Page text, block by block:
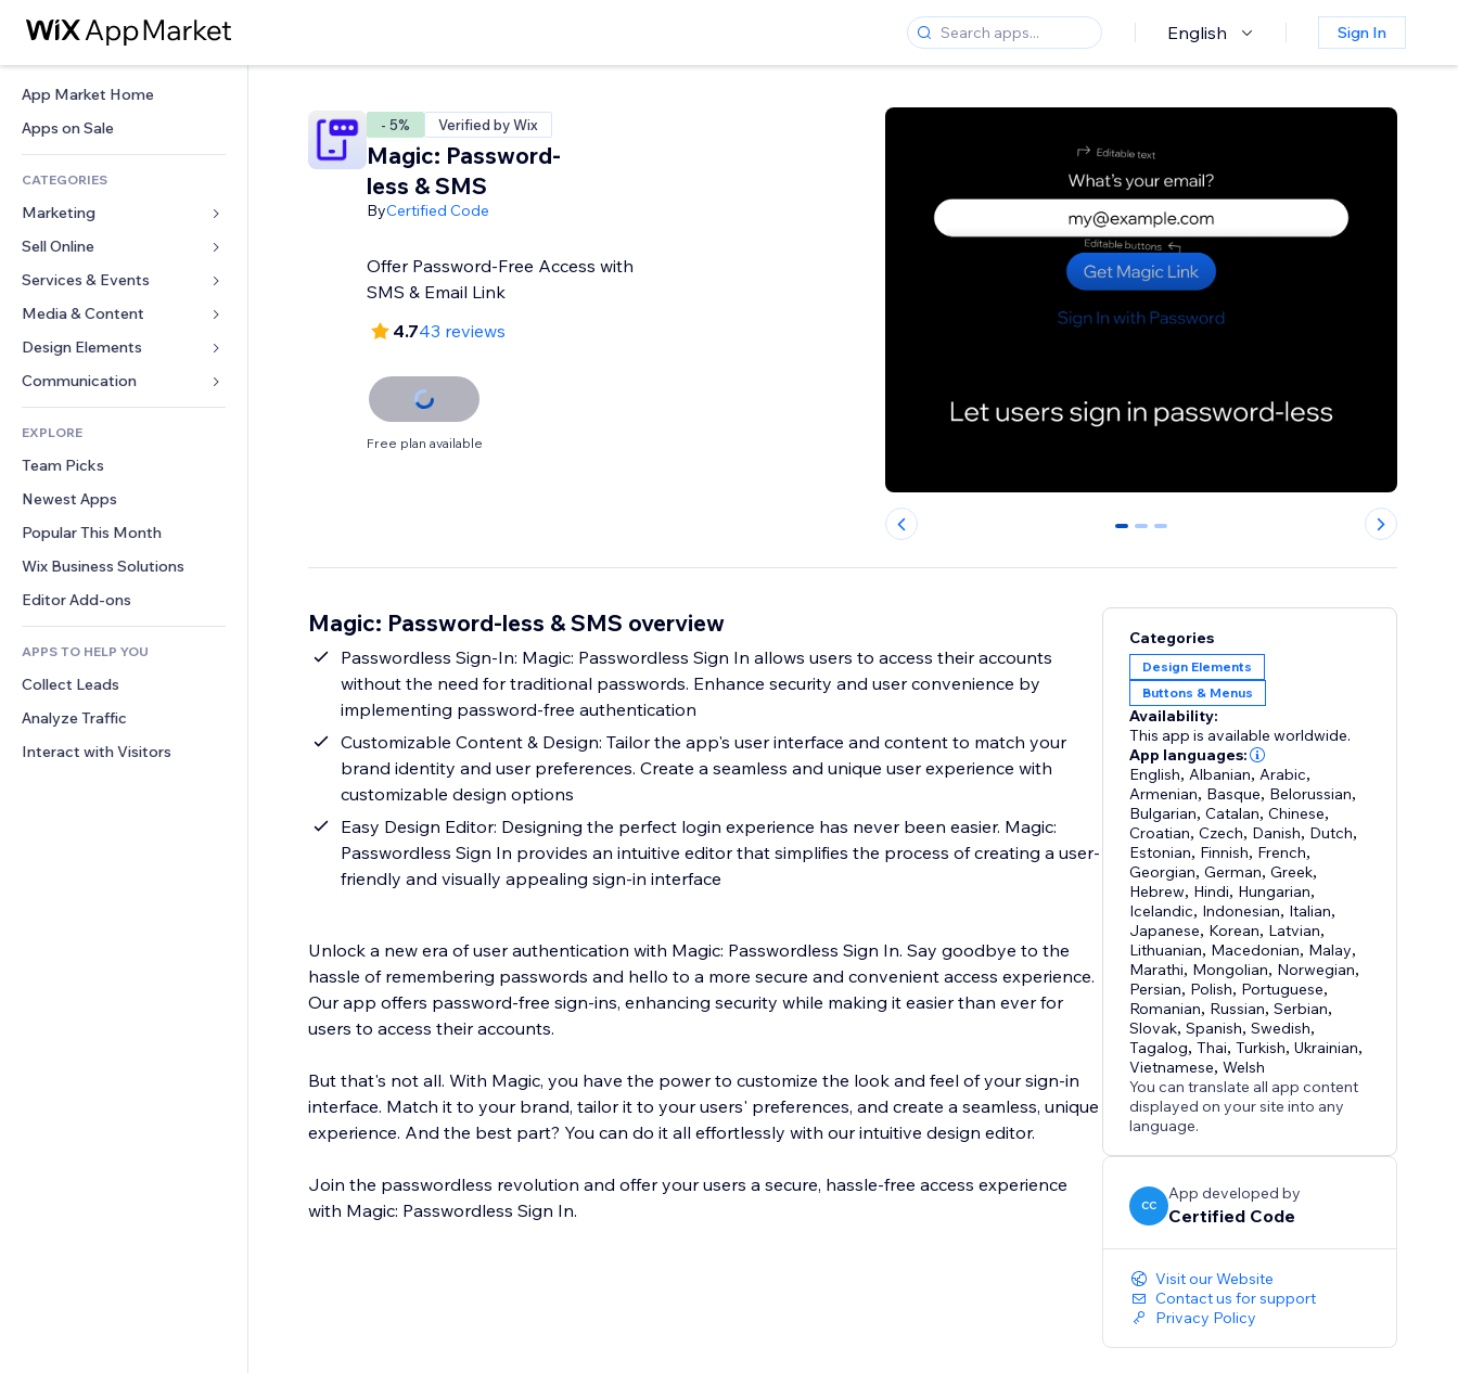
English Sign In
App Market Home
Apps on Sale
CATEGORIES
Marketing
Ads
Mobile
Analytics
Site Listings
Email
Sell Online
Apps for Stores
Shipping & Delivery
Sell Buttons
Accounting
Coupons & Loyalty
Warehousing Solutions
Services & Events
Hotels
Events
Restaurants
Real Estate
Bookings
Media & Content
Gallery
Music
Podcasts
Photography
Video
PDF
File Sharing
News
Design Elements
Maps & Navigation
Privacy & Security
Clock
Page Templates
Image Effects
Buttons & Menus
Banners & Badges
Calculators
Search
Weather
Charts & Tables
Forms
Polls
Chat
Comments
Phone
Community
Reviews & Testimonials
CRM
EXPLORE
Team Picks
Newest Apps
Popular This Month
Wix Business Solutions
Editor Add-ons
APPS TO HELP YOU
Collect Leads
Analyze Traffic
Interact with Visitors
- 5% Verified by Wix
Magic: Password-
less & SMS
ByCertified Code
Offer Password-Free Access with
SMS & Email Link
4.743 reviews
Free plan available
0 1 2
Magic: Password-less & SMS overview
Passwordless Sign-In: Magic: Passwordless Sign In allows users to access their accounts
without the need for traditional passwords. Enhance security and user convenience by
implementing password-free authentication
Customizable Content & Design: Tailor the app's user interface and content to match your
brand identity and user preferences. Create a seamless and unique user experience with
customizable design options
Easy Design Editor: Designing the perfect login experience has never been easier. Magic:
Passwordless Sign In provides an intuitive editor that simplifies the process of creating a user-
friendly and visually appealing sign-in interface
Unlock a new era of user authentication with Magic: Passwordless Sign In. Say goodbye to the
hassle of remembering passwords and hello to a more secure and convenient access experience.
Our app offers password-free sign-ins, enhancing security while making it easier than ever for
users to access their accounts.
But that's not all. With Magic, you have the power to customize the look and feel of your sign-in
interface. Match it to your brand, tailor it to your users' preferences, and create a seamless, unique
experience. And the best part? You can do it all effortlessly with our intuitive design editor.
Join the passwordless revolution and offer your users a secure, hassle-free access experience
with Magic: Passwordless Sign In.
Categories
Design Elements
Buttons & Menus
Availability:
This app is available worldwide.
App languages:
English, Albanian, Arabic,
Armenian, Basque, Belorussian,
Bulgarian,Catalan,Chinese,
Croatian,Czech, Danish, Dutch,
Estonian, Finnish, French,
Georgian,German,Greek,
Hebrew, Hindi, Hungarian,
Icelandic, Indonesian, Italian,
Japanese, Korean, Latvian,
Lithuanian, Macedonian, Malay,
Marathi, Mongolian, Norwegian,
Persian, Polish, Portuguese,
Romanian, Russian,Serbian,
Slovak,Spanish,Swedish,
Tagalog,Thai,Turkish,Ukrainian,
Vietnamese,Welsh
You can translate all app content
displayed on your site into any
language.
CC
App developed by
Certified Code
Visit our Website
Contact us for support
Privacy Policy